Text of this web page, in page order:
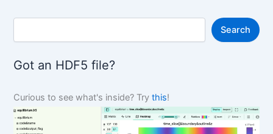
S
r
c
Search
Got an HDF5 file?
Curious to see what's inside? Trythis!